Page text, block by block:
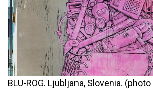
BLU-ROG. Ljubljana, Slovenia.